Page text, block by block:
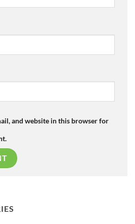
and website in this browser for